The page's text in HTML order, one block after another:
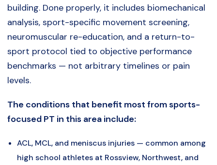
building. Done properly, it includes biomechanical
analysis, sport-specific movement screening,
neuromuscular re-education, and a return-to-
sport protocol tied to objective performance
benchmarks — not arbitrary timelines or pain
levels.
The conditions that benefit most from sports-
focused PT in this area include:
ACL, MCL, and meniscus injuries — common among
high school athletes at Rossview, Northwest, and